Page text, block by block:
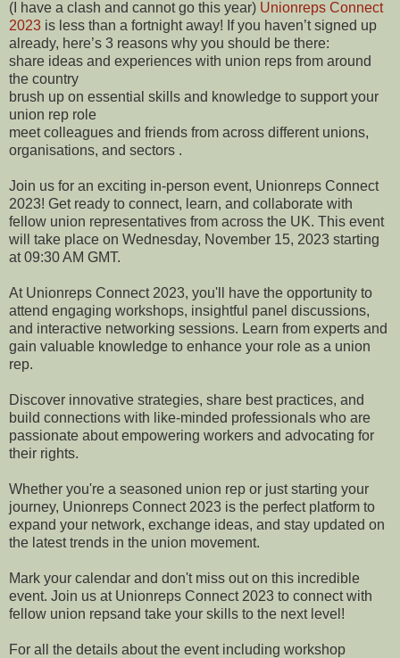
(I have a clash and cannot go this year) Unionreps Connect
2023 is less than a fortnight away! If you haven’t signed up
already, here’s 3 reasons why you should be there:
share ideas and experiences with union reps from around
the country
brush up on essential skills and knowledge to support your
union rep role
meet colleagues and friends from across different unions,
organisations, and sectors .
Join us for an exciting in-person event, Unionreps Connect
2023! Get ready to connect, learn, and collaborate with
fellow union representatives from across the UK. This event
will take place on Wednesday, November 15, 2023 starting
at 09:30 AM GMT.
At Unionreps Connect 2023, you'll have the opportunity to
attend engaging workshops, insightful panel discussions,
and interactive networking sessions. Learn from experts and
gain valuable knowledge to enhance your role as a union
rep.
Discover innovative strategies, share best practices, and
build connections with like-minded professionals who are
passionate about empowering workers and advocating for
their rights.
Whether you're a seasoned union rep or just starting your
journey, Unionreps Connect 2023 is the perfect platform to
expand your network, exchange ideas, and stay updated on
the latest trends in the union movement.
Mark your calendar and don't miss out on this incredible
event. Join us at Unionreps Connect 2023 to connect with
fellow union repsand take your skills to the next level!
For all the details about the event including workshop